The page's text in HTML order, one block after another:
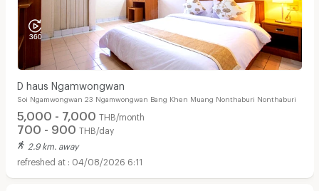
D haus Ngamwongwan
Soi Ngamwongwan 23 Ngamwongwan Bang Khen Muang Nonthaburi Nonthaburi
5,000 - 7,000 THB/month
700 - 900 THB/day
2.9 km. away
04/08/2026 6:11